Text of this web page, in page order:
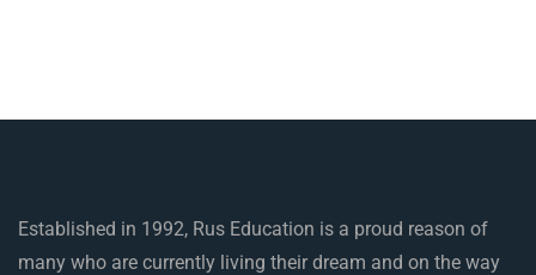
Established in 1992, Rus Education is a proud reason of
many who are currently living their dream and on the way